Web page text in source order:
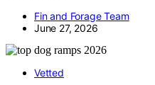
Fin and Forage Team
June 27, 2026
Vetted